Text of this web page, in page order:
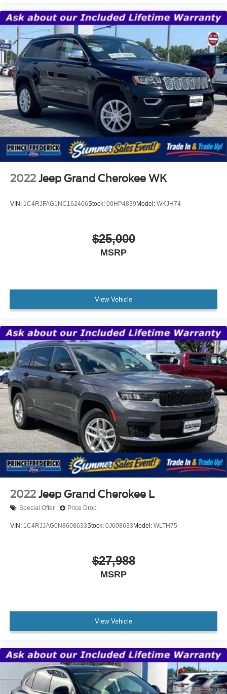
2022 Jeep Grand Cherokee WK
VIN: 1C4RJFAG1NC162406Stock: 00HP4839Model: WKJH74
$25,000
MSRP
View Vehicle
2022 Jeep Grand Cherokee L
Special Offer Price Drop
VIN: 1C4RJJAG0N8608633Stock: 0J608633 Model: WLTH75
$27,988
MSRP
View Vehicle